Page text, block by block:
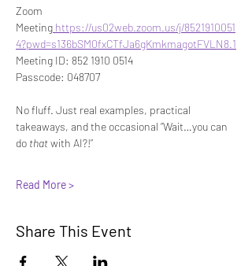
Zoom
Meeting https://us02web.zoom.us/j/8521910051
4?pwd=s136bSM0fxCTfJa6gKmkmagotFVLN8.1
Meeting ID: 852 1910 0514
Passcode: 048707
No fluff. Just real examples, practical
takeaways, and the occasional “Wait…you can
do that with AI?!”
Read More >
Share This Event